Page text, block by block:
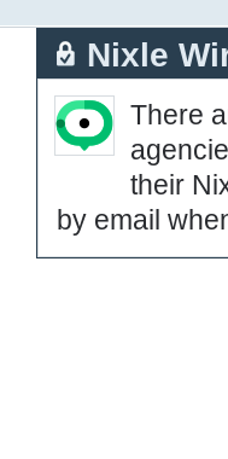
Nixle
There
their
by email